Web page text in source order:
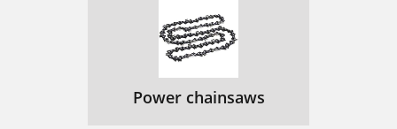
Power chainsaws